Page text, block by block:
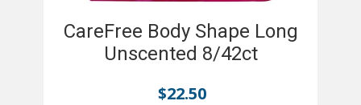
CareFree Body Shape Long
Unscented 8/42ct
$22.50